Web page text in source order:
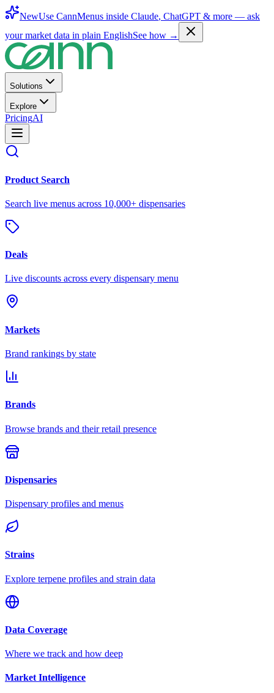
NewUse CannMenus inside Claude, ChatGPT & more — ask
your market data in plain EnglishSee how →
Solutions
Explore
PricingAI
Product Search
Search live menus across 10,000+ dispensaries
Deals
Live discounts across every dispensary menu
Markets
Brand rankings by state
Brands
Browse brands and their retail presence
Dispensaries
Dispensary profiles and menus
Strains
Explore terpene profiles and strain data
Data Coverage
Where we track and how deep
Market Intelligence